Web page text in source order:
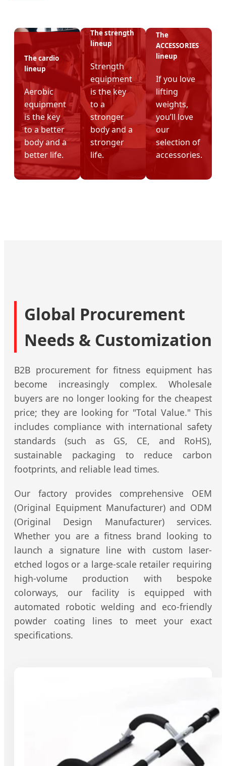
The cardio
lineup
Aerobic
equipment
is the key
to a better
body and a
better life.
The strength
lineup
Strength
equipment
is the key
to a
stronger
body and a
stronger
life.
The
ACCESSORIES
lineup
If you love
lifting
weights,
you’ll love
our
selection of
accessories.
Global Procurement
Needs & Customization
B2B procurement for fitness equipment has
become increasingly complex. Wholesale
buyers are no longer looking for the cheapest
price; they are looking for "Total Value." This
includes compliance with international safety
standards (such as GS, CE, and RoHS),
sustainable packaging to reduce carbon
footprints, and reliable lead times.
Our factory provides comprehensive OEM
(Original Equipment Manufacturer) and ODM
(Original Design Manufacturer) services.
Whether you are a fitness brand looking to
launch a signature line with custom laser-
etched logos or a large-scale retailer requiring
high-volume production with bespoke
colorways, our facility is equipped with
automated robotic welding and eco-friendly
powder coating lines to meet your exact
specifications.